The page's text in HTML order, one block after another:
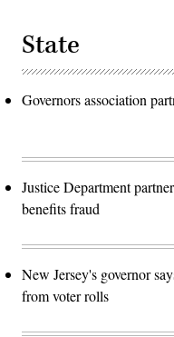
State
Governors association
Justice Department
benefits fraud
New Jersey's governor
from voter rolls